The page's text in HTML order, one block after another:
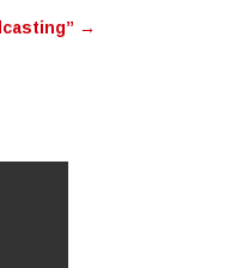
volume.→